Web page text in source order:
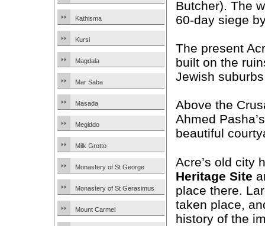
Kathisma
Kursi
Magdala
Mar Saba
Masada
Megiddo
Milk Grotto
Monastery of St George
Monastery of St Gerasimus
Mount Carmel
Butcher). The
60-day siege
The present
built on the
Jewish
Above the
Ahmed
beautiful
Acre’s old city
Heritage Site
place there.
taken place,
history of the